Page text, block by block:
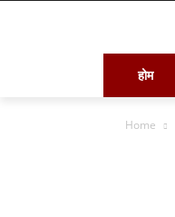
होम
Home